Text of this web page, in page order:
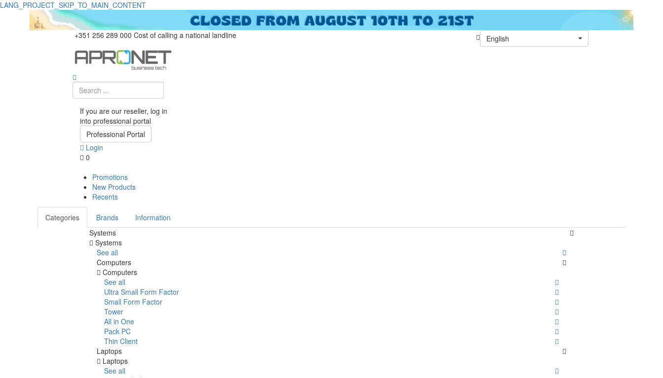
LANG_PROJECT_SKIP_TO_MAIN_CONTENT
+351 256 289 000 Cost of calling a national landline English
If you are our reseller, log in
into professional portal
Professional Portal
Login
0
Promotions
New Products
Recents
Categories Brands
Information
Systems
Systems
See all
Computers
Computers
See all
Ultra Small Form Factor
Small Form Factor
Tower
All in One
Pack PC
Thin Client
Laptops
Laptops
See all